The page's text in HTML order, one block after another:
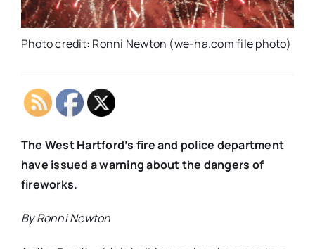
Photo credit: Ronni Newton (we-ha.com file photo)
The West Hartford’s fire and police department
have issued a warning about the dangers of
fireworks.
By Ronni Newton